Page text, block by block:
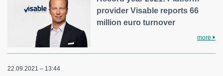
provider Visable reports 66
million euro turnover
more
22.09.2021 – 13:44